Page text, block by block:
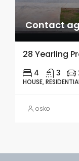
Contact
28 Yearling
4 3
HOUSE,
osko